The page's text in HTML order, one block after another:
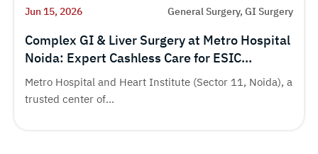
Jun 15, 2026 General Surgery, GI Surgery
Complex GI & Liver Surgery at Metro Hospital
Noida: Expert Cashless Care for ESIC
Beneficiaries
Metro Hospital and Heart Institute (Sector 11, Noida), a
trusted center of...